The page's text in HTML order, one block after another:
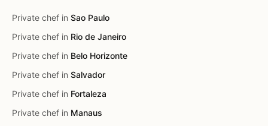
Private chef in Sao Paulo
Private chef in Rio de Janeiro
Private chef in Belo Horizonte
Private chef in Salvador
Private chef in Fortaleza
Private chef in Manaus